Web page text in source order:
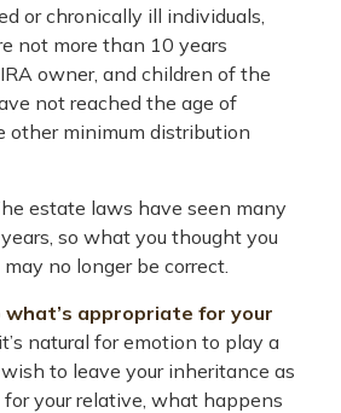
or chronically ill individuals,
not more than 10 years
owner, and children of the
not reached the age of
other minimum distribution
estate laws have seen many
so what you thought you
no longer be correct.
what’s appropriate for your
natural for emotion to play a
to leave your inheritance as
your relative, what happens